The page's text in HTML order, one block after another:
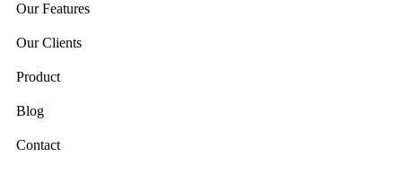
Our Features
Our Clients
Product
Blog
Contact